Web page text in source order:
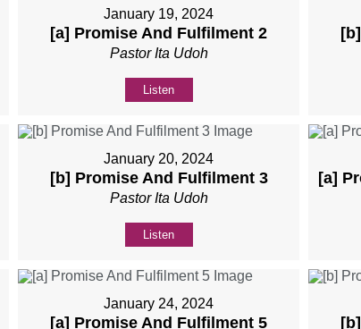
January 19, 2024
[a] Promise And Fulfilment 2
Pastor Ita Udoh
Listen
January 20, 2024
[b] Promise And Fulfilment 3
Pastor Ita Udoh
Listen
[a]
January 24, 2024
[a] Promise And Fulfilment 5